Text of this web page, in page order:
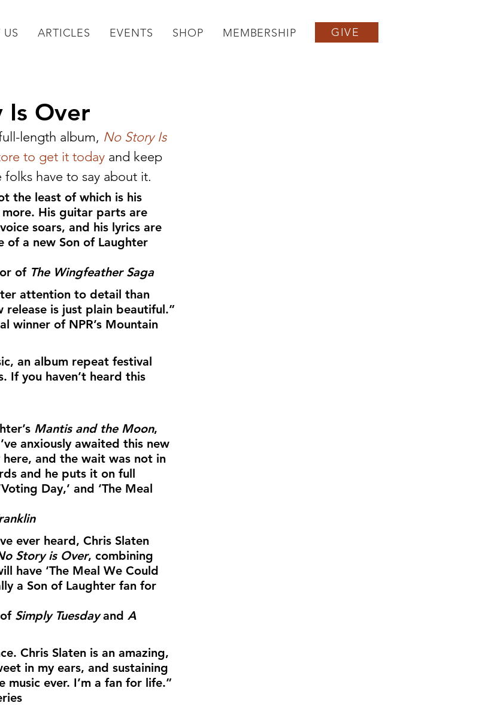
ARTICLES EVENTS SHOP MEMBERSHIP GIVE
Is Over
length album, No Story Is
to get it today and keep
have to say about it.
the least of which is his
His guitar parts are
soars, and his lyrics are
of a new Son of Laughter
of The Wingfeather Saga
attention to detail than
release is just plain beautiful.”
winner of NPR’s Mountain
an album repeat festival
If you haven’t heard this
Mantis and the Moon,
anxiously awaited this new
and the wait was not in
and he puts it on full
Day,’ and ‘The Meal
ever heard, Chris Slaten
Story is Over, combining
have ‘The Meal We Could
a Son of Laughter fan for
Simply Tuesday and A
Chris Slaten is an amazing,
in my ears, and sustaining
ever. I’m a fan for life.”